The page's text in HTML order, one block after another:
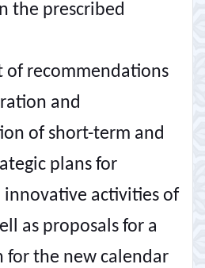
the prescribed
of recommendations
and
of short-term and
plans for
innovative activities of
as proposals for a
for the new calendar